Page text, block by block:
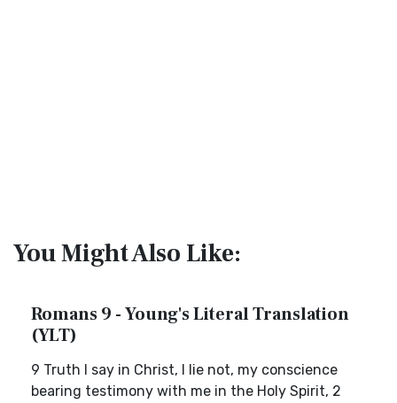
You Might Also Like:
Romans 9 - Young's Literal Translation
(YLT)
9 Truth I say in Christ, I lie not, my conscience
bearing testimony with me in the Holy Spirit, 2